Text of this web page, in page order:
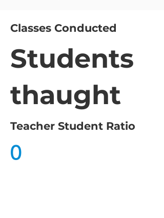
Classes Conducted
Students
thaught
Teacher Student Ratio
0